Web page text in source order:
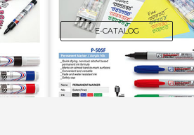
E-CATALOG